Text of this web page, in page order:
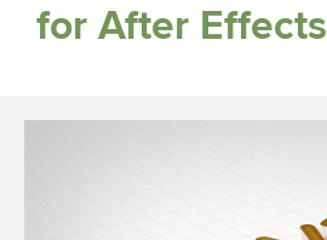
for After Effects